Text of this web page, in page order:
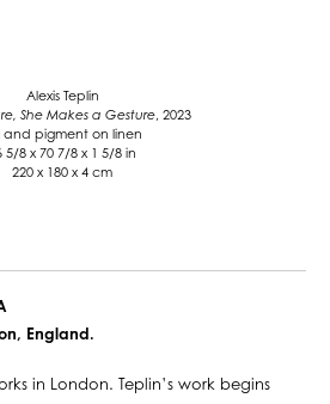
Alexis Teplin
She Makes a Gesture, 2023
and pigment on linen
5/8 x 70 7/8 x 1 5/8 in
220 x 180 x 4 cm
England.
in London. Teplin’s work begins